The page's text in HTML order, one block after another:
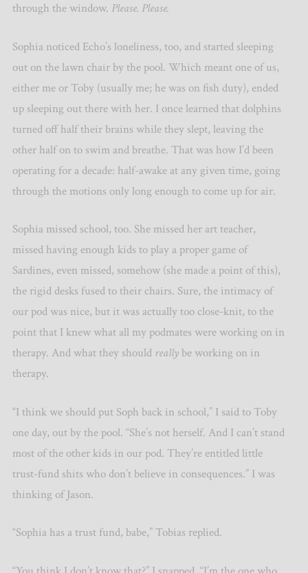
through the window. Please. Please.
Sophia noticed Echo’s loneliness, too, and started sleeping
out on the lawn chair by the pool. Which meant one of us,
either me or Toby (usually me; he was on fish duty), ended
up sleeping out there with her. I once learned that dolphins
turned off half their brains while they slept, leaving the
other half on to swim and breathe. That was how I’d been
operating for a decade: half-awake at any given time, going
through the motions only long enough to come up for air.
Sophia missed school, too. She missed her art teacher,
missed having enough kids to play a proper game of
Sardines, even missed, somehow (she made a point of this),
the rigid desks fused to their chairs. Sure, the intimacy of
our pod was nice, but it was actually too close-knit, to the
point that I knew what all my podmates were working on in
therapy. And what they should reallybe working on in
therapy.
“I think we should put Soph back in school,” I said to Toby
one day, out by the pool. “She’s not herself. And I can’t stand
most of the other kids in our pod. They’re entitled little
trust-fund shits who don’t believe in consequences.” I was
thinking of Jason.
“Sophia has a trust fund, babe,” Tobias replied.